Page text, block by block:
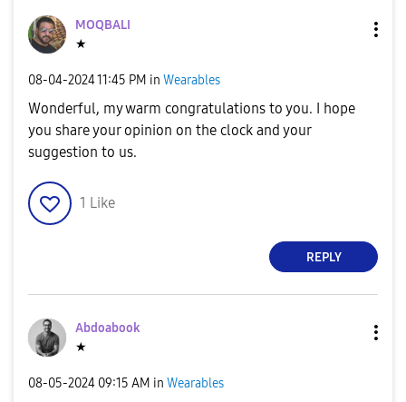
MOQBALI
★
‎08-04-202411:45 PM in Wearables
Wonderful, my warm congratulations to you. I hope
you share your opinion on the clock and your
suggestion to us.
1 Like
REPLY
Abdoabook
★
‎08-05-2024 09:15 AM in Wearables